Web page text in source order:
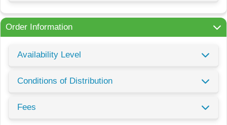
Order Information
Availability Level
Conditions of Distribution
Fees